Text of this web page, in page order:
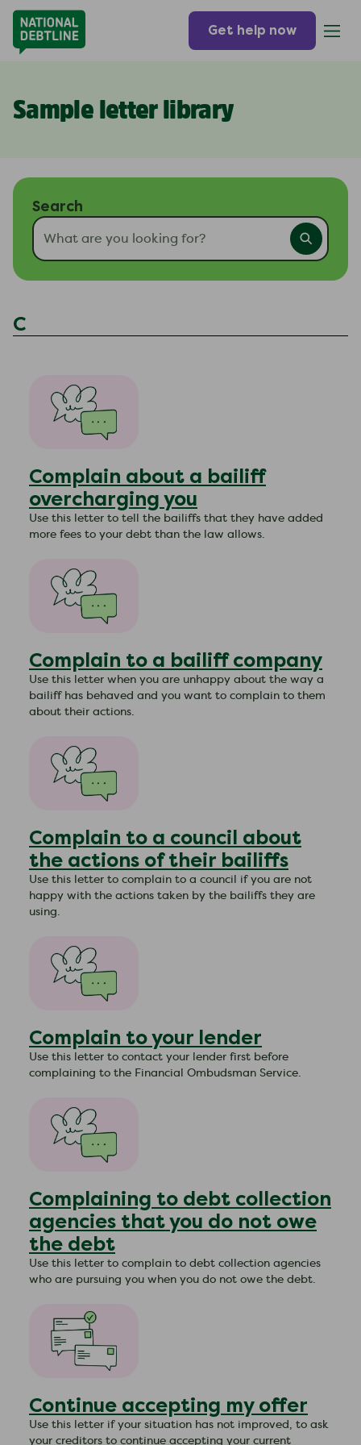
Get help now
Sample letter library
Search
C
Complain about a bailiff
overcharging you
​Use this letter to tell the bailiffs that they have added
more fees to your debt than the law allows.
Complain to a bailiff company
​Use this letter when you are unhappy about the way a
bailiff has behaved and you want to complain to them
about their actions.
Complain to a council about
the actions of their bailiffs
Use this letter to complain to a council if you are not
happy with the actions taken by the bailiffs they are
using.
Complain to your lender
​Use this letter to contact your lender first before
complaining to the Financial Ombudsman Service.
Complaining to debt collection
agencies that you do not owe
the debt
Use this letter to complain to debt collection agencies
who are pursuing you when you do not owe the debt.
Continue accepting my offer
Use this letter if your situation has not improved, to ask
your creditors to continue accepting your current